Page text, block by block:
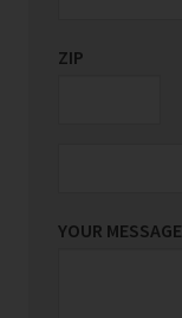
ZIP
YOUR MESSAGE